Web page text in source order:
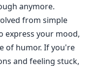
anymore.
from simple
express your mood,
of humor. If you're
and feeling stuck,